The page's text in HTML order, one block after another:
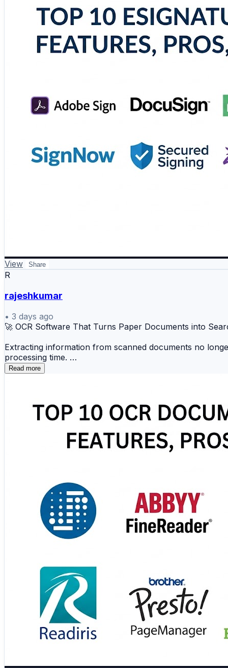
Whether you're managing contracts, agreements, or
🔗 Explore the complete comparison and choose the
https://www.scmgalaxy.com/tutorials/top-10-
#eSignature #DigitalDocuments #PaperlessOffice
View Share
R
rajeshkumar
• 3 days ago
🚀 OCR Software That Turns Paper Documents into
Extracting information from scanned documents no
processing time.
📝 Microsoft OCR ⚡ Amazon Textract 📋
🔗 Discover the complete comparison and choose the
Read more